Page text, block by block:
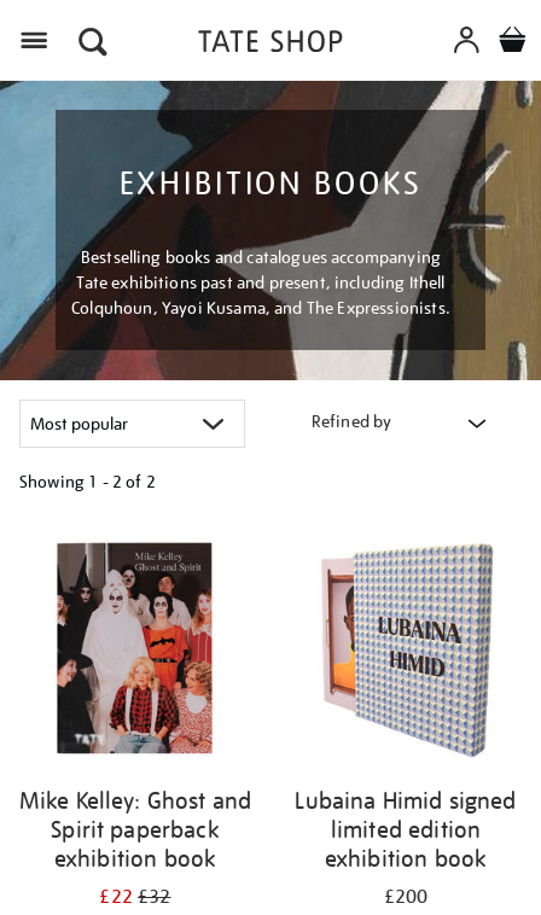
EXHIBITION BOOKS
Bestselling books and catalogues accompanying
Tate exhibitions past and present, including Ithell
Colquhoun, Yayoi Kusama, and The Expressionists.
Refined by
Showing 1 - 2 of 2
your
results
Mike Kelley: Ghost and
Spirit paperback
exhibition book
£22£32
Lubaina Himid signed
limited edition
exhibition book
£200